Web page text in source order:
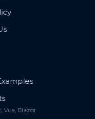
Vue, Blazor